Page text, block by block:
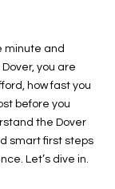
minute and
you are
how fast you
before you
the Dover
smart first steps
Let’s dive in.